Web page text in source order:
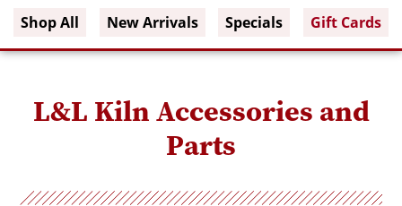
Shop All New Arrivals Specials Gift Cards
L&L Kiln Accessories and
Parts